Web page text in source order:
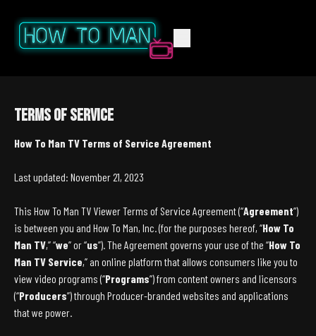
Terms of Service
How To Man TV Terms of Service Agreement
Last updated: November 21, 2023
This How To Man TV Viewer Terms of Service Agreement (“Agreement”)
is between you and How To Man, Inc. (for the purposes hereof, “How To
Man TV,” “we” or “us”). The Agreement governs your use of the “How To
Man TV Service,” an online platform that allows consumers like you to
view video programs (“Programs”) from content owners and licensors
(“Producers”) through Producer-branded websites and applications
that we power.